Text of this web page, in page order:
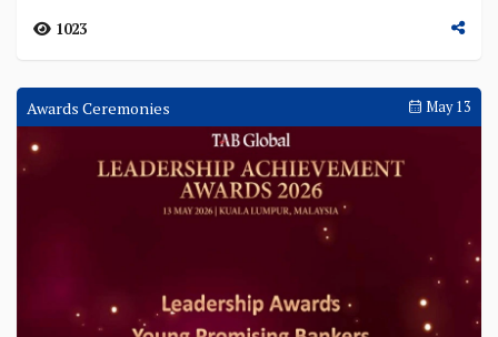
Malaysia enters third phase of economic
transformation with a blueprint for an AI-
At The Asian Banker Summit 2026, Minister for Digital
Gobind Singh Deo argued that Malaysia’s AI ambitions